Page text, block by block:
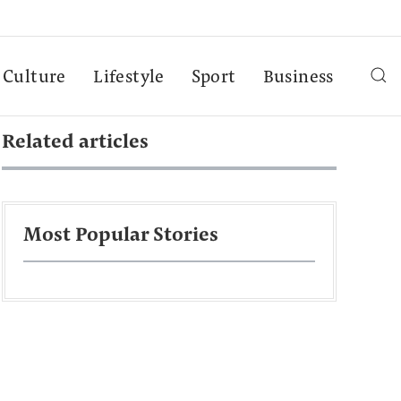
Culture Lifestyle Sport Business
Related articles
Most Popular Stories